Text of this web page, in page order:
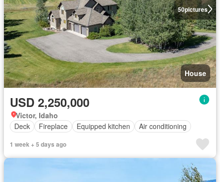
50pictures
House
USD 2,250,000
Victor, Idaho
Deck
Fireplace Equipped kitchen Air conditioning
1 week + 5 days ago